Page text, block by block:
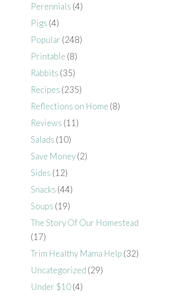
Perennials (4)
Pigs (4)
Popular (248)
Printable (8)
Rabbits (35)
Recipes (235)
Reflections on Home (8)
Reviews (11)
Salads (10)
Save Money(2)
Sides (12)
Snacks (44)
Soups (19)
The Story Of Our Homestead
(17)
Trim Healthy Mama Help (32)
Uncategorized (29)
Under $10(4)